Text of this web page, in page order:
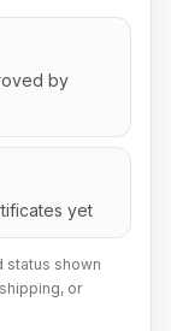
by
yet
status shown
or